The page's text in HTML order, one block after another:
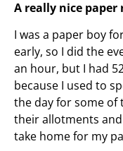
A really nice paper
I was a paper boy
early, so I did the
an hour, but I had
because I used to
the day for some of
their allotments
take home for my